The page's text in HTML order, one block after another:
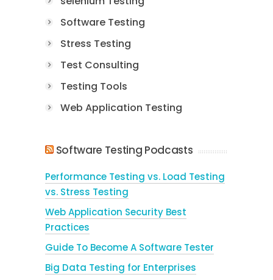
Software Testing
Stress Testing
Test Consulting
Testing Tools
Web Application Testing
Software Testing Podcasts
Performance Testing vs. Load Testing
vs. Stress Testing
Web Application Security Best
Practices
Guide To Become A Software Tester
Big Data Testing for Enterprises